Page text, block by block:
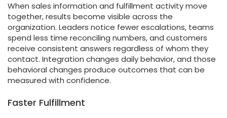
When sales information and fulfillment activity move
together, results become visible across the
organization. Leaders notice fewer escalations, teams
spend less time reconciling numbers, and customers
receive consistent answers regardless of whom they
contact. Integration changes daily behavior, and those
behavioral changes produce outcomes that can be
measured with confidence.
Faster Fulfillment